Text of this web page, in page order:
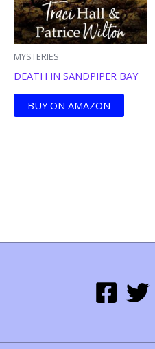
MYSTERIES
DEATH IN SANDPIPER BAY
BUY ON AMAZON